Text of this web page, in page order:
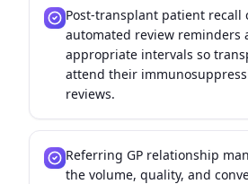
Post-transplant patient recall
automated review reminders
appropriate intervals so
attend their
reviews.
Referring GP relationship
the volume, quality, and